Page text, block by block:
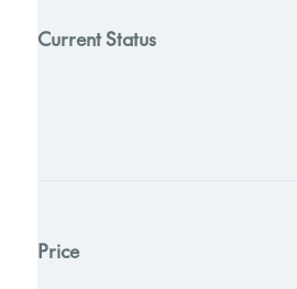
Current Status
Price